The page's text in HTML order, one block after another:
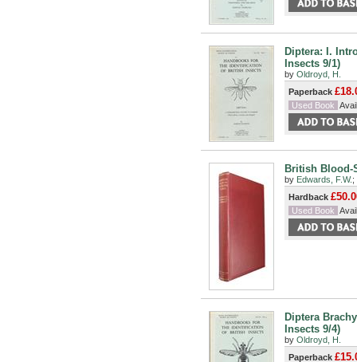
Diptera: I.
Insects 9/1)
by Oldroyd, H.
Paperback
Used Book
British Blood-
by Edwards, F.W.;
Hardback
Used Book
Diptera
Insects 9/4)
by Oldroyd, H.
Paperback